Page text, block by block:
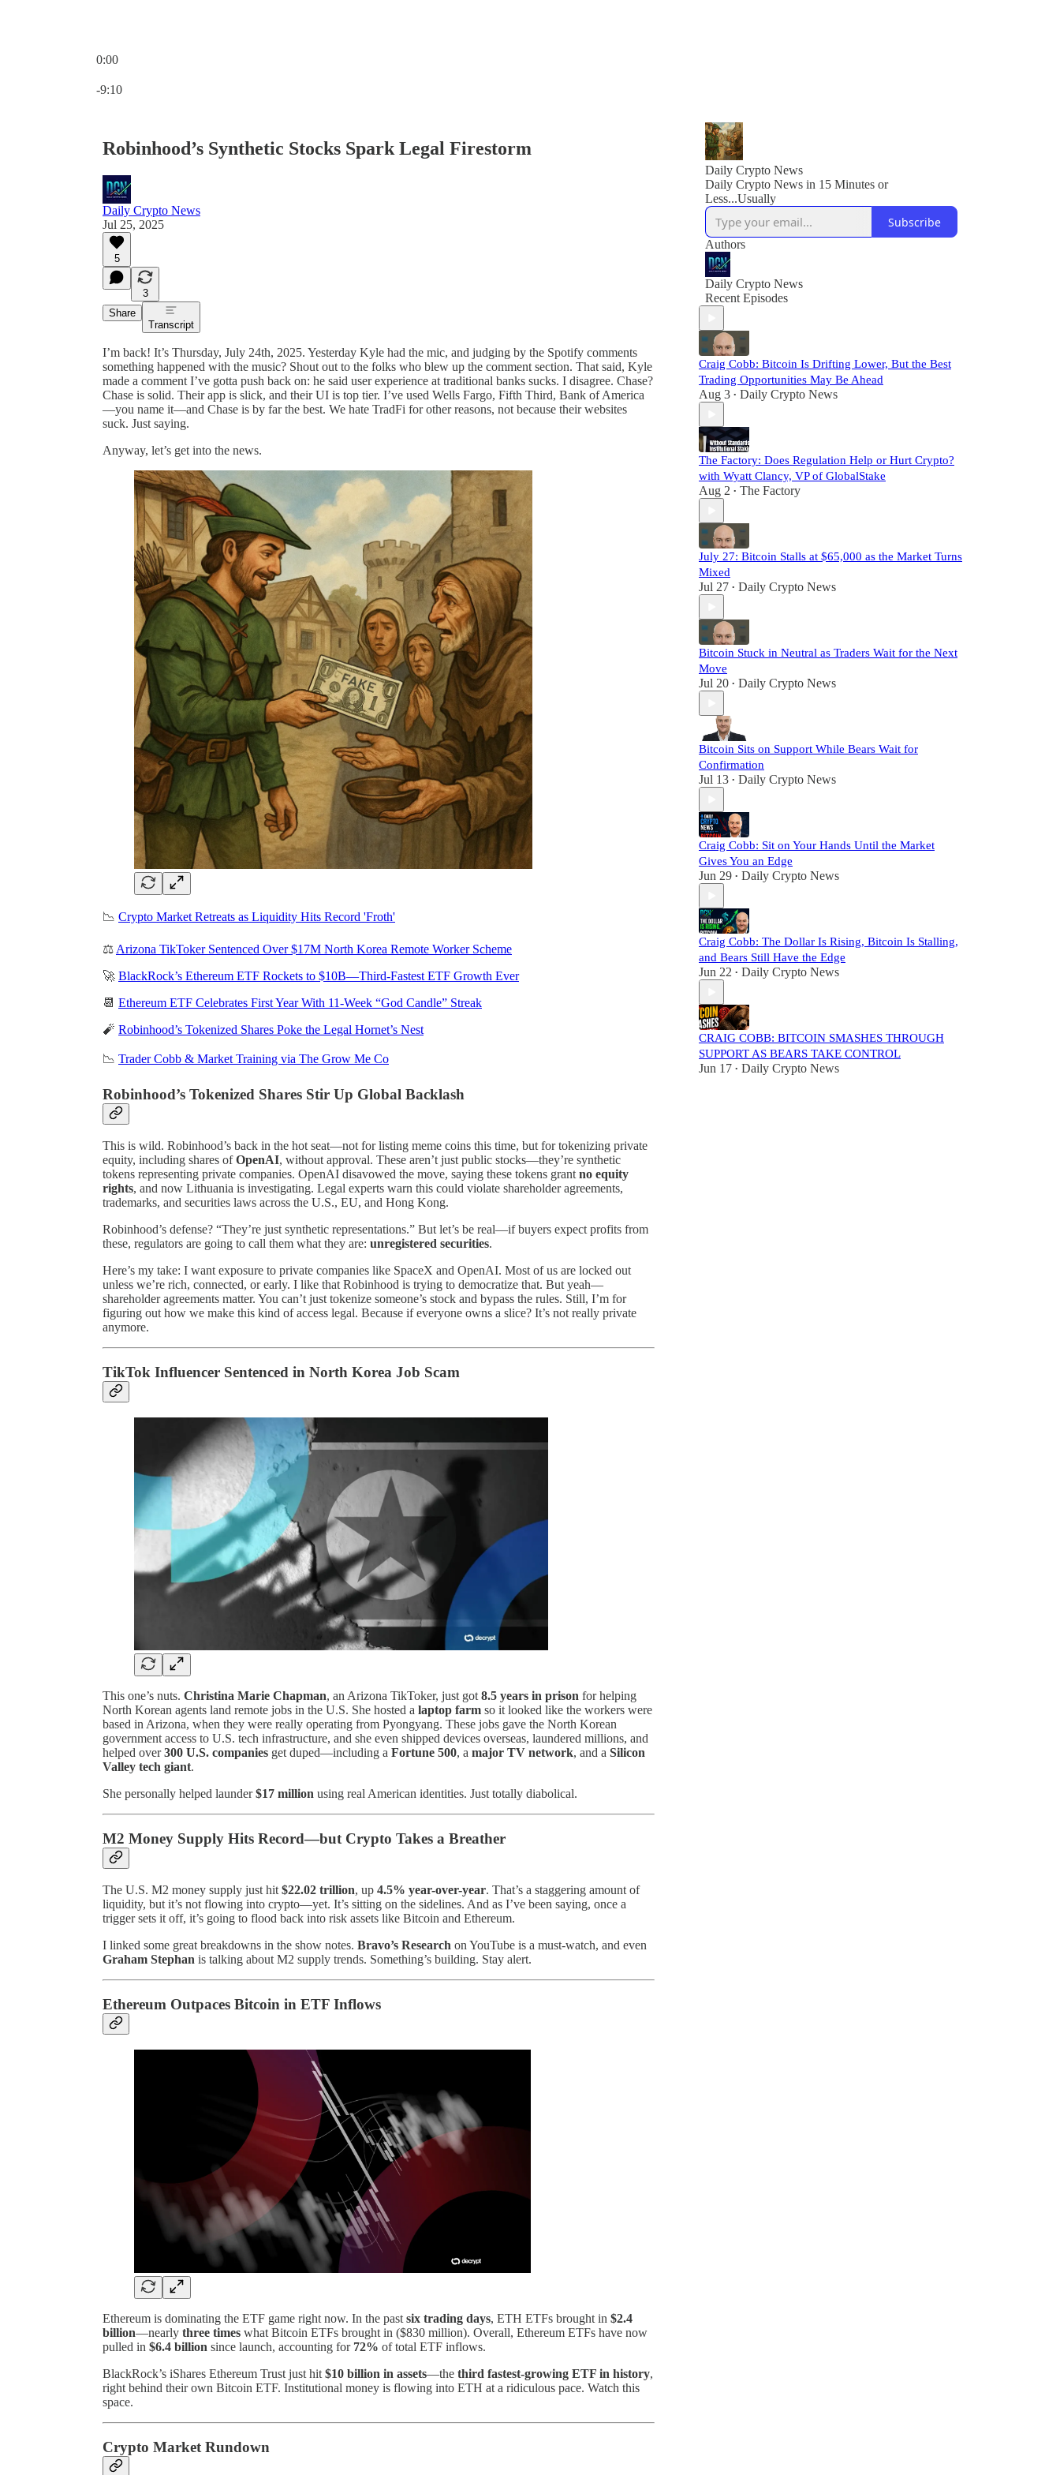
0:00
-9:10
Robinhood’s Synthetic Stocks Spark Legal Firestorm
Daily Crypto News
Jul 25, 2025
5
3
Share
Transcript
I’m back! It’s Thursday, July 24th, 2025. Yesterday Kyle had the mic, and judging by the Spotify comments
something happened with the music? Shout out to the folks who blew up the comment section. That said, Kyle
made a comment I’ve gotta push back on: he said user experience at traditional banks sucks. I disagree. Chase?
Chase is solid. Their app is slick, and their UI is top tier. I’ve used Wells Fargo, Fifth Third, Bank of America
—you name it—and Chase is by far the best. We hate TradFi for other reasons, not because their websites
suck. Just saying.
Anyway, let’s get into the news.
📉 Crypto Market Retreats as Liquidity Hits Record 'Froth'
⚖️ Arizona TikToker Sentenced Over $17M North Korea Remote Worker Scheme
🚀 BlackRock’s Ethereum ETF Rockets to $10B—Third-Fastest ETF Growth Ever
📆 Ethereum ETF Celebrates First Year With 11-Week “God Candle” Streak
🧨 Robinhood’s Tokenized Shares Poke the Legal Hornet’s Nest
📉 Trader Cobb & Market Training via The Grow Me Co
Robinhood’s Tokenized Shares Stir Up Global Backlash
This is wild. Robinhood’s back in the hot seat—not for listing meme coins this time, but for tokenizing private
equity, including shares ofOpenAI, without approval. These aren’t just public stocks—they’re synthetic
tokens representing private companies. OpenAI disavowed the move, saying these tokens grant no equity
rights, and now Lithuania is investigating. Legal experts warn this could violate shareholder agreements,
trademarks, and securities laws across the U.S., EU, and Hong Kong.
Robinhood’s defense? “They’re just synthetic representations.” But let’s be real—if buyers expect profits from
these, regulators are going to call them what they are: unregistered securities.
Here’s my take: I want exposure to private companies like SpaceX and OpenAI. Most of us are locked out
unless we’re rich, connected, or early. I like that Robinhood is trying to democratize that. But yeah—
shareholder agreements matter. You can’t just tokenize someone’s stock and bypass the rules. Still, I’m for
figuring out how we make this kind of access legal. Because if everyone owns a slice? It’s not really private
anymore.
TikTok Influencer Sentenced in North Korea Job Scam
This one’s nuts. Christina Marie Chapman, an Arizona TikToker, just got 8.5 years in prison for helping
North Korean agents land remote jobs in the U.S. She hosted a laptop farm so it looked like the workers were
based in Arizona, when they were really operating from Pyongyang. These jobs gave the North Korean
government access to U.S. tech infrastructure, and she even shipped devices overseas, laundered millions, and
helped over300 U.S. companies get duped—including a Fortune 500, a major TV network, and a Silicon
Valley tech giant.
She personally helped launder$17 million using real American identities. Just totally diabolical.
M2 Money Supply Hits Record—but Crypto Takes a Breather
The U.S. M2 money supply just hit$22.02 trillion, up 4.5% year-over-year. That’s a staggering amount of
liquidity, but it’s not flowing into crypto—yet. It’s sitting on the sidelines. And as I’ve been saying, once a
trigger sets it off, it’s going to flood back into risk assets like Bitcoin and Ethereum.
I linked some great breakdowns in the show notes. Bravo’s Research on YouTube is a must-watch, and even
Graham Stephan is talking about M2 supply trends. Something’s building. Stay alert.
Ethereum Outpaces Bitcoin in ETF Inflows
Ethereum is dominating the ETF game right now. In the past six trading days, ETH ETFs brought in $2.4
billion—nearly three times what Bitcoin ETFs brought in ($830 million). Overall, Ethereum ETFs have now
pulled in $6.4 billion since launch, accounting for 72% of total ETF inflows.
BlackRock’s iShares Ethereum Trust just hit $10 billion in assets—the third fastest-growing ETF in history,
right behind their own Bitcoin ETF. Institutional money is flowing into ETH at a ridiculous pace. Watch this
space.
Crypto Market Rundown
Daily Crypto News
Daily Crypto News in 15 Minutes or
Less...Usually
Subscribe
Authors
Daily Crypto News
Recent Episodes
Craig Cobb: Bitcoin Is Drifting Lower, But the Best
Trading Opportunities May Be Ahead
Aug 3 • Daily Crypto News
The Factory: Does Regulation Help or Hurt Crypto?
with Wyatt Clancy, VP of GlobalStake
Aug 2 • The Factory
July 27: Bitcoin Stalls at $65,000 as the Market Turns
Mixed
Jul 27 • Daily Crypto News
Bitcoin Stuck in Neutral as Traders Wait for the Next
Move
Jul 20 • Daily Crypto News
Bitcoin Sits on Support While Bears Wait for
Confirmation
Jul 13 • Daily Crypto News
Craig Cobb: Sit on Your Hands Until the Market
Gives You an Edge
Jun 29 • Daily Crypto News
Craig Cobb: The Dollar Is Rising, Bitcoin Is Stalling,
and Bears Still Have the Edge
Jun 22 • Daily Crypto News
CRAIG COBB: BITCOIN SMASHES THROUGH
SUPPORT AS BEARS TAKE CONTROL
Jun 17 • Daily Crypto News